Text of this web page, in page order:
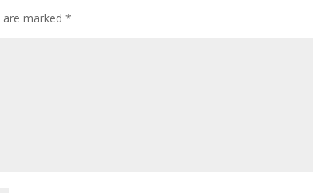
are marked*